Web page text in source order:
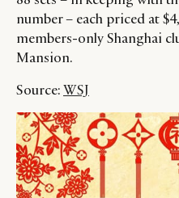
number – each priced at
members-only Shanghai
Mansion.
Source:WSJ